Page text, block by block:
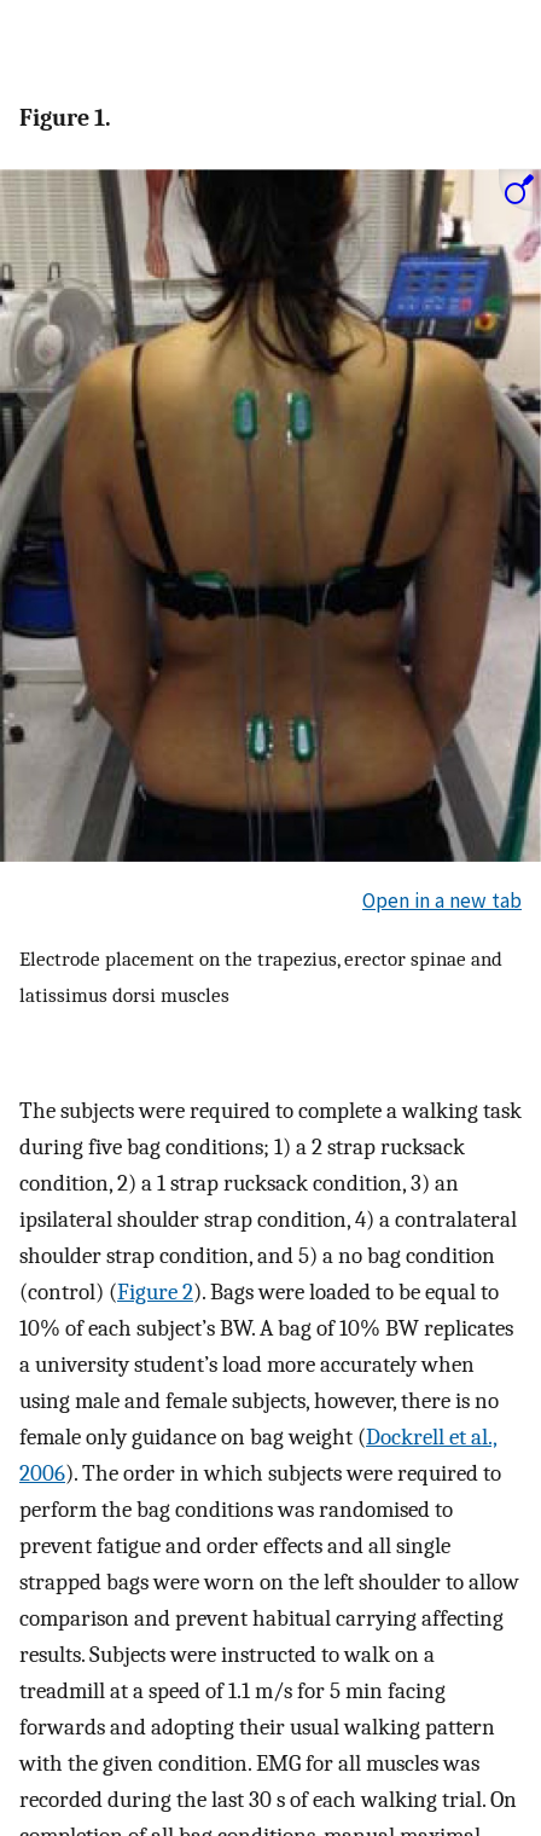
Figure 1.
Open in a new tab
Electrode placement on the trapezius, erector spinae and
latissimus dorsi muscles
The subjects were required to complete a walking task
during five bag conditions; 1) a 2 strap rucksack
condition, 2) a 1 strap rucksack condition, 3) an
ipsilateral shoulder strap condition, 4) a contralateral
shoulder strap condition, and 5) a no bag condition
(control) (Figure 2). Bags were loaded to be equal to
10% of each subject’s BW. A bag of 10% BW replicates
a university student’s load more accurately when
using male and female subjects, however, there is no
female only guidance on bag weight (Dockrell et al.,
2006). The order in which subjects were required to
perform the bag conditions was randomised to
prevent fatigue and order effects and all single
strapped bags were worn on the left shoulder to allow
comparison and prevent habitual carrying affecting
results. Subjects were instructed to walk on a
treadmill at a speed of 1.1 m/s for 5 min facing
forwards and adopting their usual walking pattern
with the given condition. EMG for all muscles was
recorded during the last 30 s of each walking trial. On